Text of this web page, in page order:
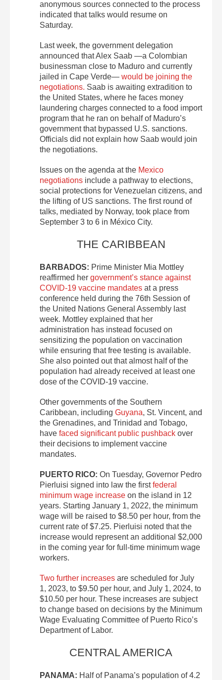
anonymous sources connected to the process
indicated that talks would resume on
Saturday.
Last week, the government delegation
announced that Alex Saab —a Colombian
businessman close to Maduro and currently
jailed in Cape Verde— would be joining the
negotiations. Saab is awaiting extradition to
the United States, where he faces money
laundering charges connected to a food import
program that he ran on behalf of Maduro’s
government that bypassed U.S. sanctions.
Officials did not explain how Saab would join
the negotiations.
Issues on the agenda at the Mexico
negotiations include a pathway to elections,
social protections for Venezuelan citizens, and
the lifting of US sanctions. The first round of
talks, mediated by Norway, took place from
September 3 to 6 in México City.
THE CARIBBEAN
BARBADOS: Prime Minister Mia Mottley
reaffirmed her government’s stance against
COVID-19 vaccine mandates at a press
conference held during the 76th Session of
the United Nations General Assembly last
week. Mottley explained that her
administration has instead focused on
sensitizing the population on vaccination
while ensuring that free testing is available.
She also pointed out that almost half of the
population had already received at least one
dose of the COVID-19 vaccine.
Other governments of the Southern
Caribbean, including Guyana, St. Vincent, and
the Grenadines, and Trinidad and Tobago,
have faced significant public pushback over
their decisions to implement vaccine
mandates.
PUERTO RICO: On Tuesday, Governor Pedro
Pierluisi signed into law the firstfederal
minimum wage increase on the island in 12
years. Starting January 1, 2022, the minimum
wage will be raised to $8.50 per hour, from the
current rate of $7.25. Pierluisi noted that the
increase would represent an additional $2,000
in the coming year for full-time minimum wage
workers.
Two further increases are scheduled for July
1, 2023, to $9.50 per hour, and July 1, 2024, to
$10.50 per hour. These increases are subject
to change based on decisions by the Minimum
Wage Evaluating Committee of Puerto Rico’s
Department of Labor.
CENTRAL AMERICA
PANAMA: Half of Panama’s population of 4.2